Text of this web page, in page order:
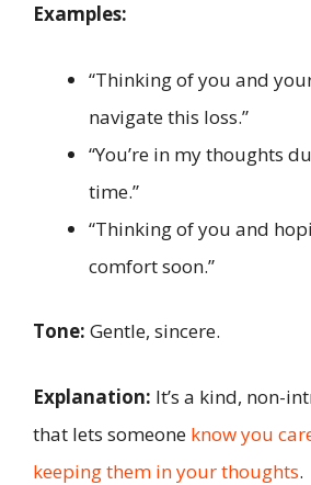
Examples:
“Thinking of you and
navigate this loss.”
“You’re in my thoughts
time.”
“Thinking of you and
comfort soon.”
Tone: Gentle, sincere.
Explanation: It’s a kind, non-
that lets someone know you
keeping them in your thoughts.